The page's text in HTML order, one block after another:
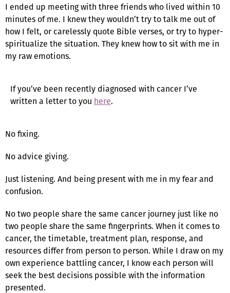
I ended up meeting with three friends who lived within 10
minutes of me. I knew they wouldn’t try to talk me out of
how I felt, or carelessly quote Bible verses, or try to hyper-
spiritualize the situation. They knew how to sit with me in
my raw emotions.
If you’ve been recently diagnosed with cancer I’ve
written a letter to you here.
No fixing.
No advice giving.
Just listening. And being present with me in my fear and
confusion.
No two people share the same cancer journey just like no
two people share the same fingerprints. When it comes to
cancer, the timetable, treatment plan, response, and
resources differ from person to person. While I draw on my
own experience battling cancer, I know each person will
seek the best decisions possible with the information
presented.